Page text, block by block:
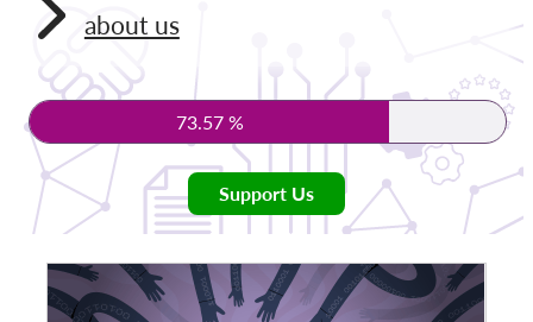
Donations
Tax deductability
Member Login
About us
about us
73.57 %
Support Us